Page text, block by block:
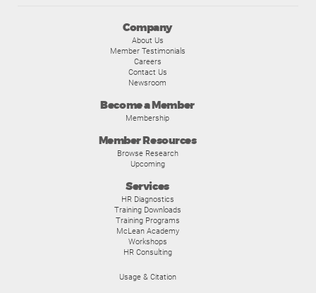
Company
About Us
Member Testimonials
Careers
Contact Us
Newsroom
Become a Member
Membership
Member Resources
Browse Research
Upcoming
Services
HR Diagnostics
Training Downloads
Training Programs
McLean Academy
Workshops
HR Consulting
Usage & Citation